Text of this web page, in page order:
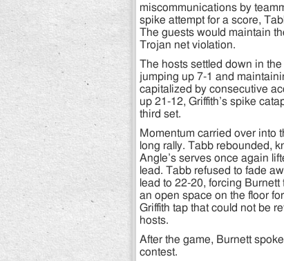
miscommunications by
spike attempt for a score,
The guests would maintain
Trojan net violation.
The hosts settled down in
jumping up 7-1 and
capitalized by consecutive
up 21-12, Griffith’s spike
third set.
Momentum carried over into
long rally. Tabb rebounded,
Angle’s serves once again
lead. Tabb refused to fade
lead to 22-20, forcing
an open space on the floor
Griffith tap that could not be
hosts.
After the game, Burnett
contest.